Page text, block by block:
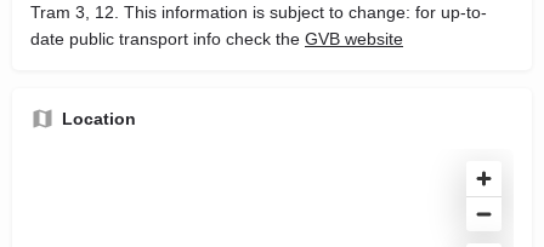
Tram 3, 12. This information is subject to change: for up-to-
date public transport info check the GVB website
Location